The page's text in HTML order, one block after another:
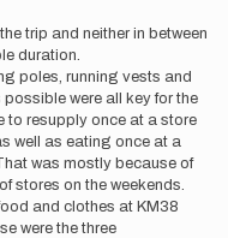
trip and neither in between
duration.
poles, running vests and
were all key for the
to resupply once at a store
well as eating once at a
was mostly because of
stores on the weekends.
and clothes at KM38
were the three